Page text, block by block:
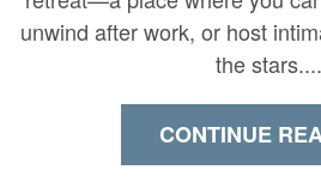
unwind after work, or host
the stars....
CONTINUE